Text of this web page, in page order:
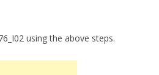
using the above steps.